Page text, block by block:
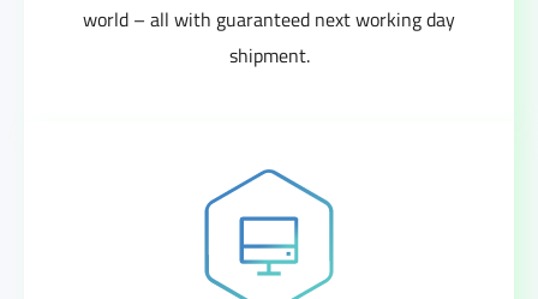
world – all with guaranteed next working day
shipment.